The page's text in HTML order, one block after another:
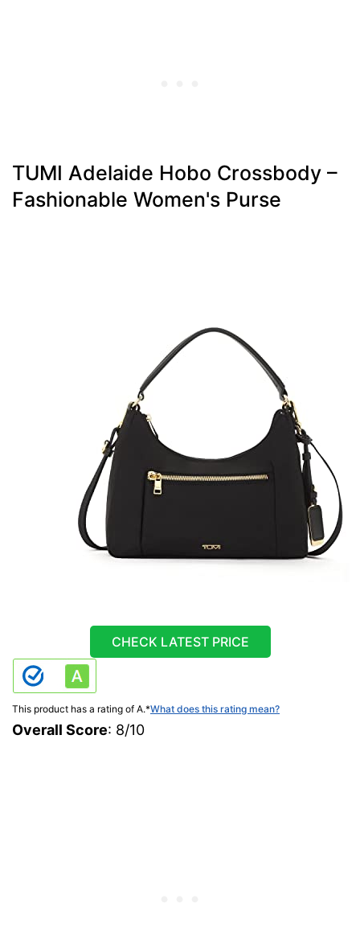
TUMI Adelaide Hobo Crossbody –
Fashionable Women's Purse
CHECK LATEST PRICE
This product has a rating of A.*What does this rating mean?
Overall Score: 8/10